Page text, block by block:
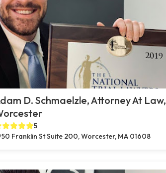
D. Schmaelzle, Attorney At Law,
5
50 Franklin St Suite 200, Worcester, MA 01608